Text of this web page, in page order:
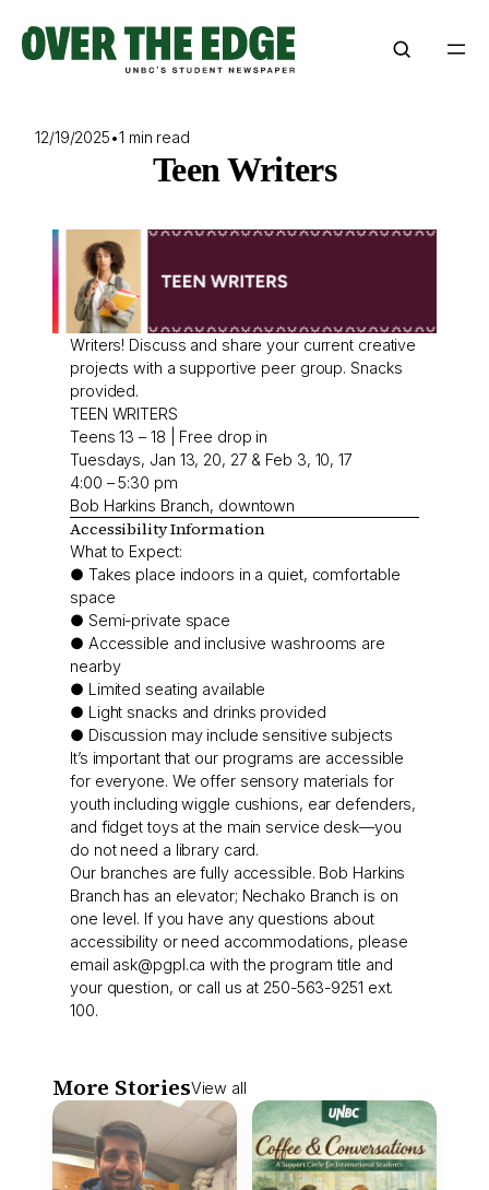
content
12/19/2025•1 min read
Teen Writers
Writers! Discuss and share your current creative
projects with a supportive peer group. Snacks
provided.
TEEN WRITERS
Teens 13 – 18 | Free drop in
Tuesdays, Jan 13, 20, 27 & Feb 3, 10, 17
4:00 – 5:30 pm
Bob Harkins Branch, downtown
Accessibility Information
What to Expect:
● Takes place indoors in a quiet, comfortable
space
● Semi-private space
● Accessible and inclusive washrooms are
nearby
● Limited seating available
● Light snacks and drinks provided
● Discussion may include sensitive subjects
It’s important that our programs are accessible
for everyone. We offer sensory materials for
youth including wiggle cushions, ear defenders,
and fidget toys at the main service desk—you
do not need a library card.
Our branches are fully accessible. Bob Harkins
Branch has an elevator; Nechako Branch is on
one level. If you have any questions about
accessibility or need accommodations, please
email ask@pgpl.ca with the program title and
your question, or call us at 250-563-9251 ext.
100.
More StoriesView all